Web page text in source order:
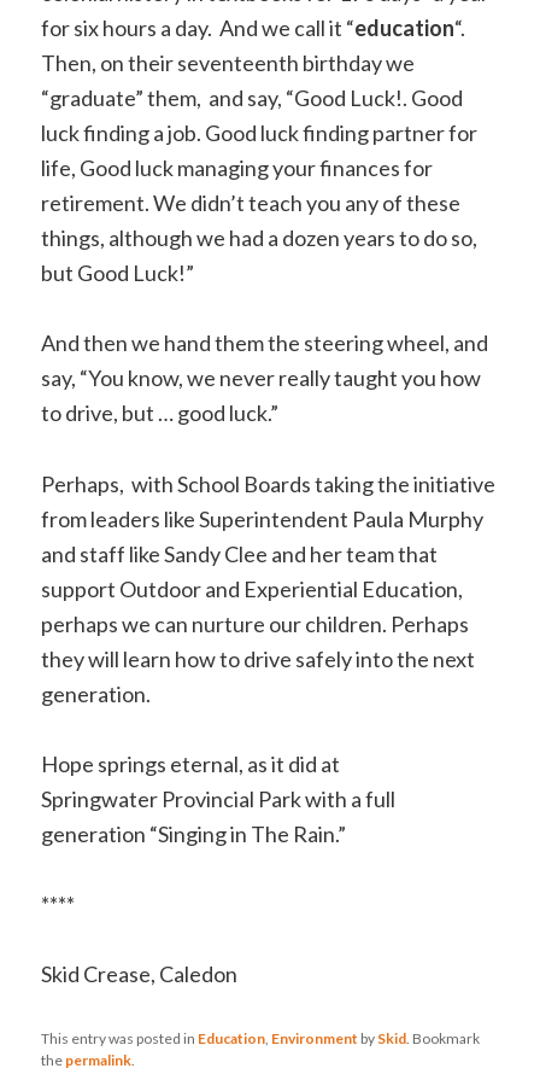
for six hours a day. And we call it “education“.
Then, on their seventeenth birthday we
“graduate” them, and say, “Good Luck!. Good
luck finding a job. Good luck finding partner for
life, Good luck managing your finances for
retirement. We didn’t teach you any of these
things, although we had a dozen years to do so,
but Good Luck!”
And then we hand them the steering wheel, and
say, “You know, we never really taught you how
to drive, but … good luck.”
Perhaps, with School Boards taking the initiative
from leaders like Superintendent Paula Murphy
and staff like Sandy Clee and her team that
support Outdoor and Experiential Education,
perhaps we can nurture our children. Perhaps
they will learn how to drive safely into the next
generation.
Hope springs eternal, as it did at
Springwater Provincial Park with a full
generation “Singing in The Rain.”
****
Skid Crease, Caledon
This entry was posted in Education Environment by Skid . Bookmark
the permalink